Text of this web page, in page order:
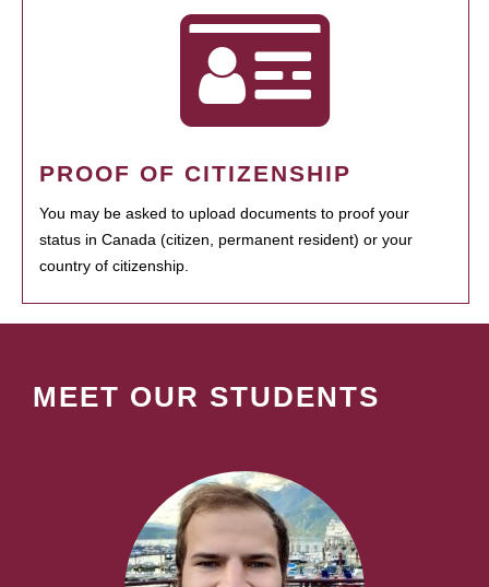
PROOF OF CITIZENSHIP
You may be asked to upload documents to proof your
status in Canada (citizen, permanent resident) or your
country of citizenship.
MEET OUR STUDENTS